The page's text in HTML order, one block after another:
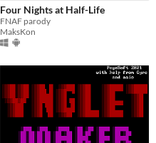
Four Nights at Half-Life
FNAF parody
MaksKon